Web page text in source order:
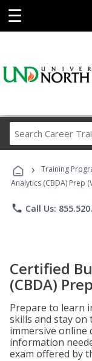
☰
› Training
Analytics (CBDA) Prep
phone Call Us:
Certified
(CBDA)
Prepare to learn
skills and stay
immersive online
information
exam offered by